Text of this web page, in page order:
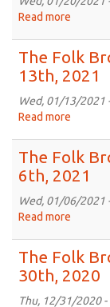
2021
Read more
Folk
for
10:00am
2021
The Folk
13th, 2021
Wed, 01/13/2021
Read more
Folk
for
10:00am
2021
The Folk
6th, 2021
Wed, 01/06/2021
Read more
Folk
for
The Folk
30th, 2020
Thu, 12/31/2020